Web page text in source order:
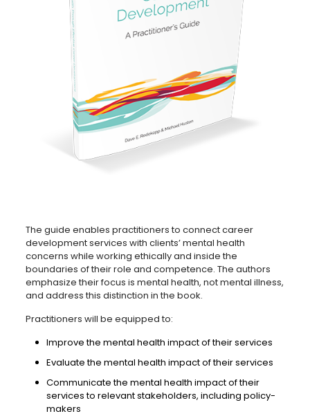
The guide enables practitioners to connect career
development services with clients’ mental health
concerns while working ethically and inside the
boundaries of their role and competence. The authors
emphasize their focus is mental health, not mental illness,
and address this distinction in the book.
Practitioners will be equipped to:
Improve the mental health impact of their services
Evaluate the mental health impact of their services
Communicate the mental health impact of their
services to relevant stakeholders, including policy-
makers